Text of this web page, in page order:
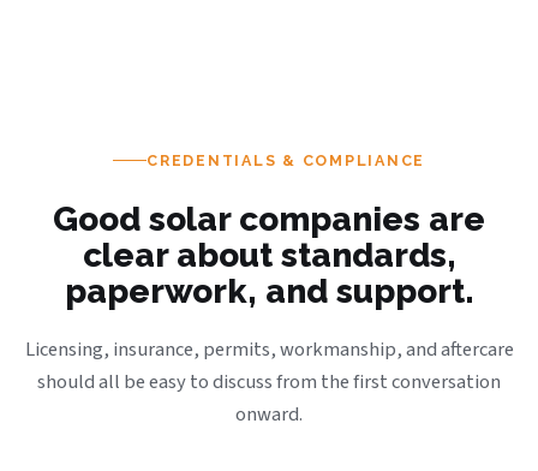
CREDENTIALS & COMPLIANCE
Good solar companies are
clear about standards,
paperwork, and support.
Licensing, insurance, permits, workmanship, and aftercare
should all be easy to discuss from the first conversation
onward.